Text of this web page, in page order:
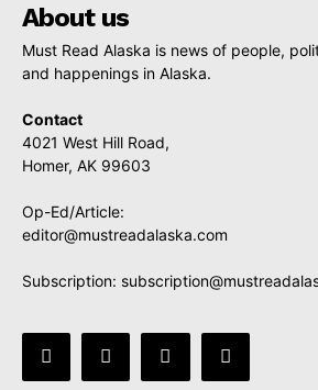
About us
Must Read Alaska is news of people,
and happenings in Alaska.
Contact
4021 West Hill Road,
Homer, AK 99603
Op-Ed/Article:
editor@mustreadalaska.com
Subscription: